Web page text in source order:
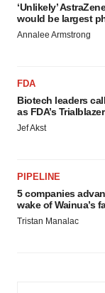
‘Unlikely’
would be largest
Annalee Armstrong
FDA
Biotech leaders
as FDA’s
Jef Akst
PIPELINE
5 companies
wake of Wainua’s
Tristan Manalac